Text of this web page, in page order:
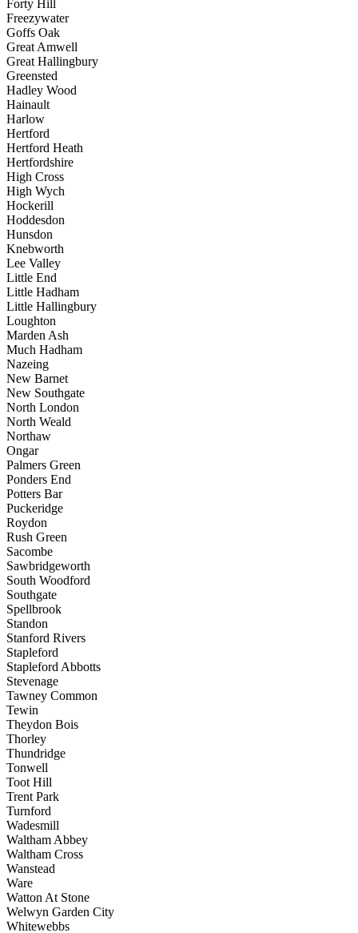
Forty Hill
Freezywater
Goffs Oak
Great Amwell
Great Hallingbury
Greensted
Hadley Wood
Hainault
Harlow
Hertford
Hertford Heath
Hertfordshire
High Cross
High Wych
Hockerill
Hoddesdon
Hunsdon
Knebworth
Lee Valley
Little End
Little Hadham
Little Hallingbury
Loughton
Marden Ash
Much Hadham
Nazeing
New Barnet
New Southgate
North London
North Weald
Northaw
Ongar
Palmers Green
Ponders End
Potters Bar
Puckeridge
Roydon
Rush Green
Sacombe
Sawbridgeworth
South Woodford
Southgate
Spellbrook
Standon
Stanford Rivers
Stapleford
Stapleford Abbotts
Stevenage
Tawney Common
Tewin
Theydon Bois
Thorley
Thundridge
Tonwell
Toot Hill
Trent Park
Turnford
Wadesmill
Waltham Abbey
Waltham Cross
Wanstead
Ware
Watton At Stone
Welwyn Garden City
Whitewebbs